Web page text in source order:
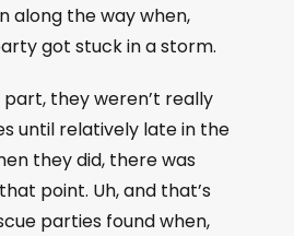
along the way when,
got stuck in a storm.
they weren’t really
until relatively late in the
they did, there was
point. Uh, and that’s
parties found when,